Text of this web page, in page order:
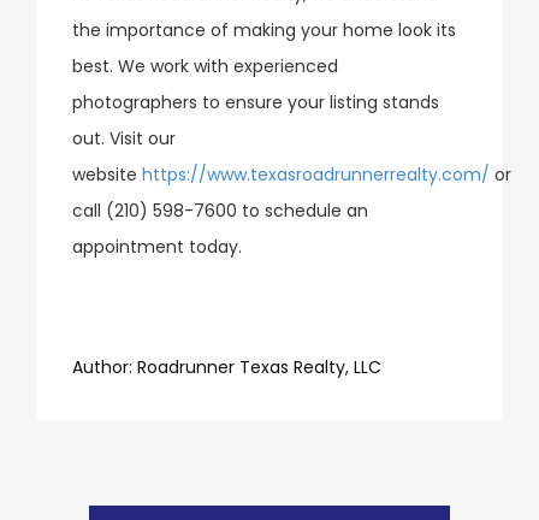
the importance of making your home look its
best. We work with experienced
photographers to ensure your listing stands
out. Visit our
website https://www.texasroadrunnerrealty.com/ or
call (210) 598-7600 to schedule an
appointment today.
​​​​​​​Author: ​​​​​​​Roadrunner Texas Realty, LLC